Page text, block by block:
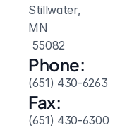
Stillwater,
MN
55082
Phone:
(651) 430-6263
Fax:
(651) 430-6300